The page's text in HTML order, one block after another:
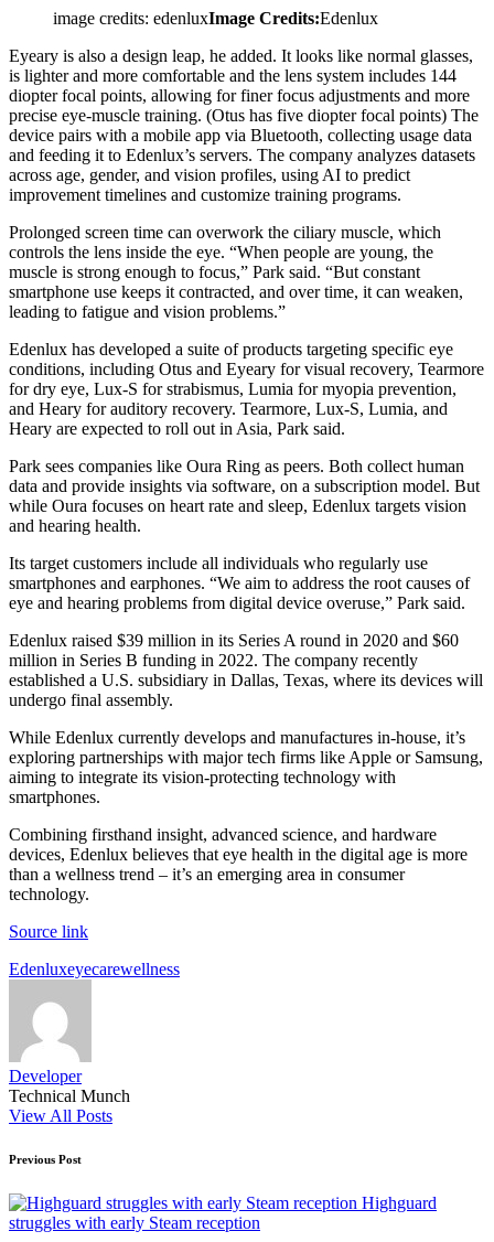
image credits: edenluxImage Credits:Edenlux
Eyeary is also a design leap, he added. It looks like normal glasses,
is lighter and more comfortable and the lens system includes 144
diopter focal points, allowing for finer focus adjustments and more
precise eye-muscle training. (Otus has five diopter focal points) The
device pairs with a mobile app via Bluetooth, collecting usage data
and feeding it to Edenlux’s servers. The company analyzes datasets
across age, gender, and vision profiles, using AI to predict
improvement timelines and customize training programs.
Prolonged screen time can overwork the ciliary muscle, which
controls the lens inside the eye. “When people are young, the
muscle is strong enough to focus,” Park said. “But constant
smartphone use keeps it contracted, and over time, it can weaken,
leading to fatigue and vision problems.”
Edenlux has developed a suite of products targeting specific eye
conditions, including Otus and Eyeary for visual recovery, Tearmore
for dry eye, Lux-S for strabismus, Lumia for myopia prevention,
and Heary for auditory recovery. Tearmore, Lux-S, Lumia, and
Heary are expected to roll out in Asia, Park said.
Park sees companies like Oura Ring as peers. Both collect human
data and provide insights via software, on a subscription model. But
while Oura focuses on heart rate and sleep, Edenlux targets vision
and hearing health.
Its target customers include all individuals who regularly use
smartphones and earphones. “We aim to address the root causes of
eye and hearing problems from digital device overuse,” Park said.
Edenlux raised $39 million in its Series A round in 2020 and $60
million in Series B funding in 2022. The company recently
established a U.S. subsidiary in Dallas, Texas, where its devices will
undergo final assembly.
While Edenlux currently develops and manufactures in-house, it’s
exploring partnerships with major tech firms like Apple or Samsung,
aiming to integrate its vision-protecting technology with
smartphones.
Combining firsthand insight, advanced science, and hardware
devices, Edenlux believes that eye health in the digital age is more
than a wellness trend – it’s an emerging area in consumer
technology.
Source link
Tags:
Edenluxeyecarewellness
Developer
Technical Munch
View All Posts
Post
navigation
Previous Post
Highguard
struggles with early Steam reception